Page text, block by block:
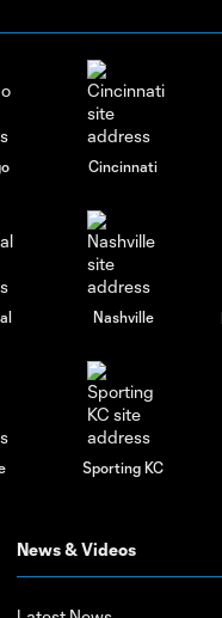
Cincinnati
Nashville
Sporting KC
News & Videos